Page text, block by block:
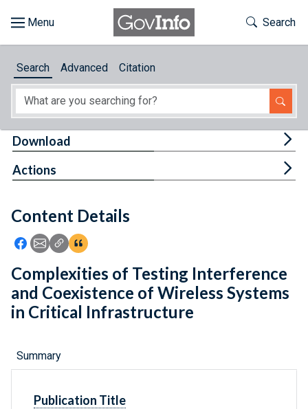
About
Feedback
Toggle
Search
Search Advanced Citation
Content Details
Icon: Share using Facebook
Icon: Share using Email
Icon: Copy Link URL
Icon:View Citations
Download
Actions
Complexities of Testing Interference
and Coexistence of Wireless Systems
in Critical Infrastructure
Summary
Publication Title